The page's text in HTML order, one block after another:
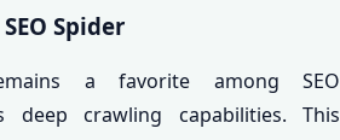
Spider
a favorite among SEO
deep crawling capabilities. This